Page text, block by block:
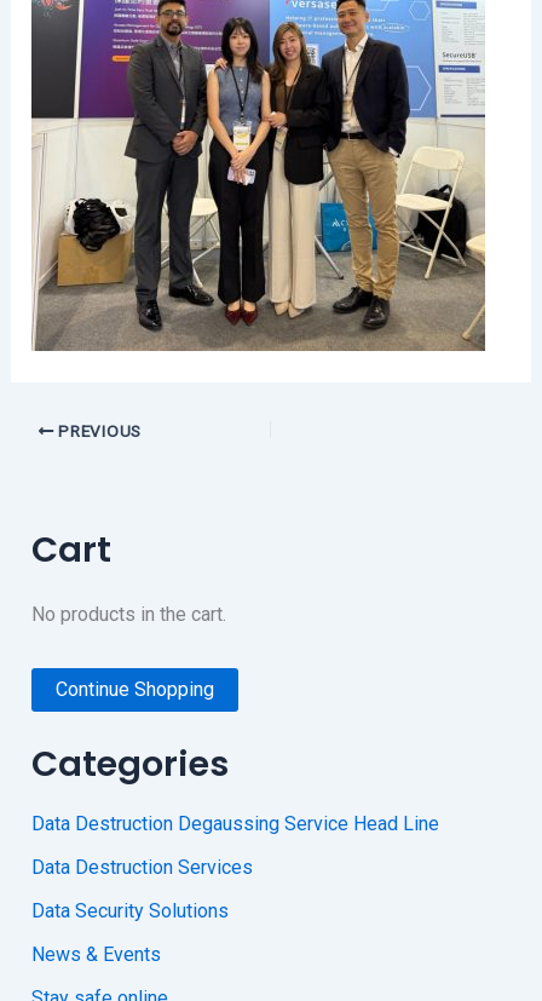
PREVIOUS
Cart
No products in the cart.
Continue Shopping
Categories
Data Destruction Degaussing Service Head Line
Data Destruction Services
Data Security Solutions
News & Events